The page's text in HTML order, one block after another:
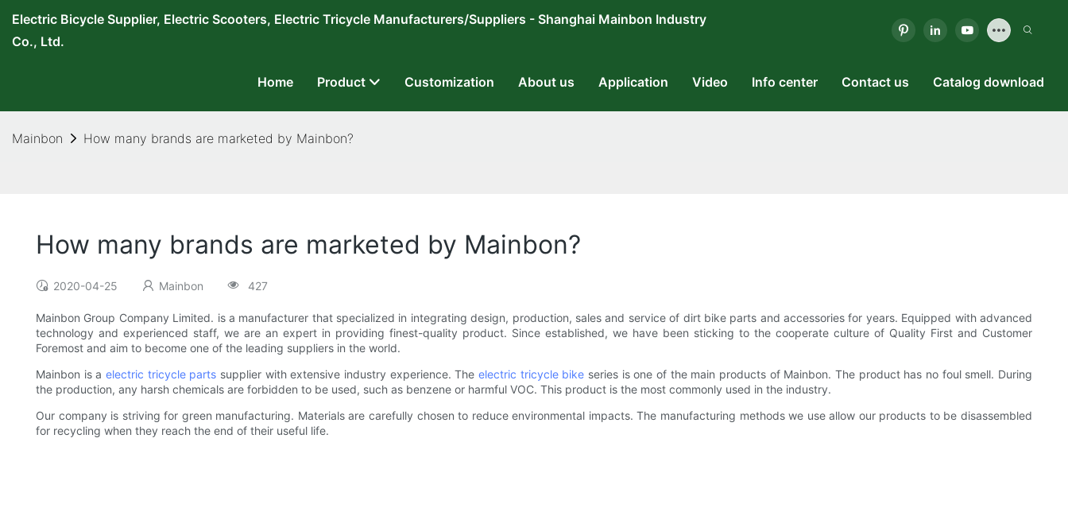
Electric Bicycle Supplier, Electric Scooters, Electric Tricycle Manufacturers/Suppliers - Shanghai Mainbon Industry
Co., Ltd.
Home Product Customization About us Application Video Info center Contact us Catalog download
Mainbon How many brands are marketed by Mainbon?
How many brands are marketed by Mainbon?
2020-04-25 Mainbon 427
Mainbon Group Company Limited. is a manufacturer that specialized in integrating design, production, sales and service of dirt bike parts and accessories for years. Equipped with advanced
technology and experienced staff, we are an expert in providing finest-quality product. Since established, we have been sticking to the cooperate culture of Quality First and Customer
Foremost and aim to become one of the leading suppliers in the world.
Mainbon is a electric tricycle parts supplier with extensive industry experience. Theelectric tricycle bike series is one of the main products of Mainbon. The product has no foul smell. During
the production, any harsh chemicals are forbidden to be used, such as benzene or harmful VOC. This product is the most commonly used in the industry.
Our company is striving for green manufacturing. Materials are carefully chosen to reduce environmental impacts. The manufacturing methods we use allow our products to be disassembled
for recycling when they reach the end of their useful life.